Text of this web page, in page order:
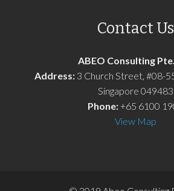
Contact Us
ABEO Consulting
Address: 3 Church Street, #08-
Singapore 049483
Phone:+65 6100
View Map